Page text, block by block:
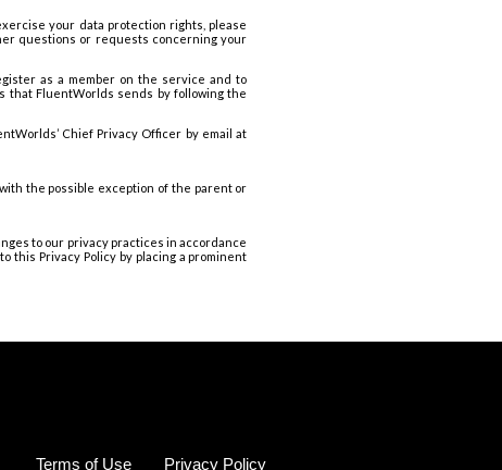
your data protection rights, please
questions or requests concerning your
as a member on the service and to
that FluentWorlds sends by following the
Chief Privacy Officer by email at
the possible exception of the parent or
to our privacy practices in accordance
this Privacy Policy by placing a prominent
Terms of Use Privacy Policy